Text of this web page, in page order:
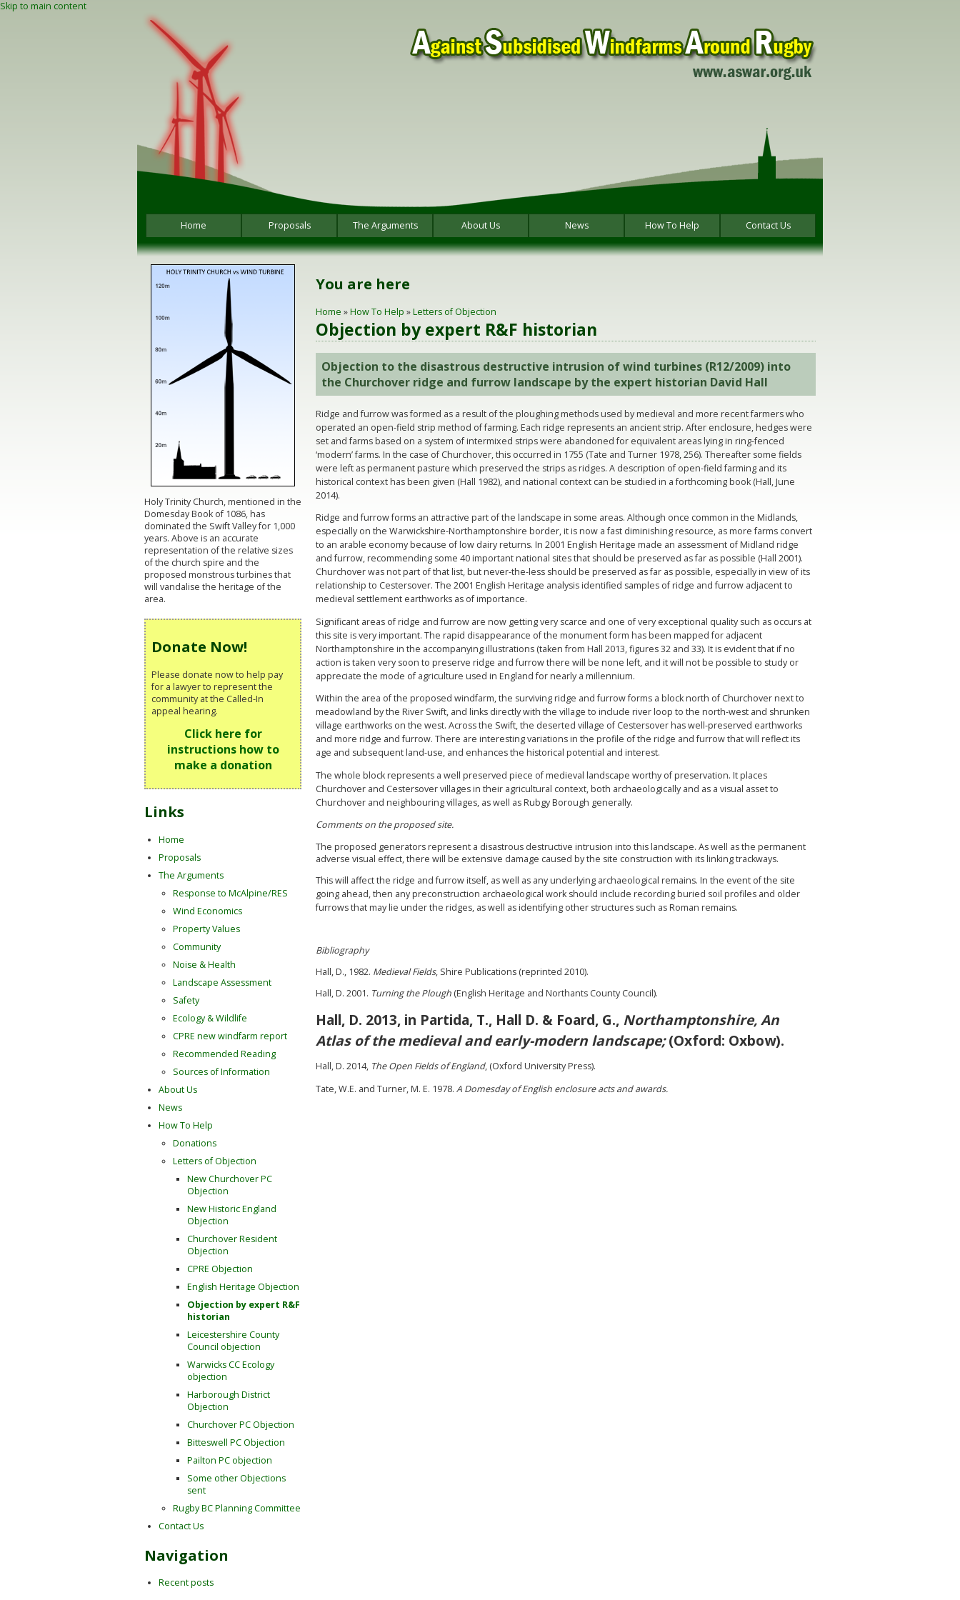
Skip to main content
Home Proposals The Arguments About Us News How To Help Contact Us
You are here
Home »How To Help »Letters of Objection
Objection by expert R&F historian
Objection to the disastrous destructive intrusion of wind turbines (R12/2009) into
the Churchover ridge and furrow landscape by the expert historian David Hall
Ridge and furrow was formed as a result of the ploughing methods used by medieval and more recent farmers who
operated an open-field strip method of farming. Each ridge represents an ancient strip. After enclosure, hedges were
set and farms based on a system of intermixed strips were abandoned for equivalent areas lying in ring-fenced
‘modern’ farms. In the case of Churchover, this occurred in 1755 (Tate and Turner 1978, 256). Thereafter some fields
were left as permanent pasture which preserved the strips as ridges. A description of open-field farming and its
historical context has been given (Hall 1982), and national context can be studied in a forthcoming book (Hall, June
2014).
Ridge and furrow forms an attractive part of the landscape in some areas. Although once common in the Midlands,
especially on the Warwickshire-Northamptonshire border, it is now a fast diminishing resource, as more farms convert
to an arable economy because of low dairy returns. In 2001 English Heritage made an assessment of Midland ridge
and furrow, recommending some 40 important national sites that should be preserved as far as possible (Hall 2001).
Churchover was not part of that list, but never-the-less should be preserved as far as possible, especially in view of its
relationship to Cestersover. The 2001 English Heritage analysis identified samples of ridge and furrow adjacent to
medieval settlement earthworks as of importance.
Significant areas of ridge and furrow are now getting very scarce and one of very exceptional quality such as occurs at
this site is very important. The rapid disappearance of the monument form has been mapped for adjacent
Northamptonshire in the accompanying illustrations (taken from Hall 2013, figures 32 and 33). It is evident that if no
action is taken very soon to preserve ridge and furrow there will be none left, and it will not be possible to study or
appreciate the mode of agriculture used in England for nearly a millennium.
Within the area of the proposed windfarm, the surviving ridge and furrow forms a block north of Churchover next to
meadowland by the River Swift, and links directly with the village to include river loop to the north-west and shrunken
village earthworks on the west. Across the Swift, the deserted village of Cestersover has well-preserved earthworks
and more ridge and furrow. There are interesting variations in the profile of the ridge and furrow that will reflect its
age and subsequent land-use, and enhances the historical potential and interest.
The whole block represents a well preserved piece of medieval landscape worthy of preservation. It places
Churchover and Cestersover villages in their agricultural context, both archaeologically and as a visual asset to
Churchover and neighbouring villages, as well as Rubgy Borough generally.
Comments on the proposed site.
The proposed generators represent a disastrous destructive intrusion into this landscape. As well as the permanent
adverse visual effect, there will be extensive damage caused by the site construction with its linking trackways.
This will affect the ridge and furrow itself, as well as any underlying archaeological remains. In the event of the site
going ahead, then any preconstruction archaeological work should include recording buried soil profiles and older
furrows that may lie under the ridges, as well as identifying other structures such as Roman remains.
Bibliography
Hall, D., 1982. Medieval Fields, Shire Publications (reprinted 2010).
Hall, D. 2001. Turning the Plough (English Heritage and Northants County Council).
Hall, D. 2013, in Partida, T., Hall D. & Foard, G., Northamptonshire, An
Atlas of the medieval and early-modern landscape;(Oxford: Oxbow).
Hall, D. 2014, The Open Fields of England, (Oxford University Press).
Tate, W.E. and Turner, M. E. 1978. A Domesday of English enclosure acts and awards.
Holy Trinity Church, mentioned in the
Domesday Book of 1086, has
dominated the Swift Valley for 1,000
years. Above is an accurate
representation of the relative sizes
of the church spire and the
proposed monstrous turbines that
will vandalise the heritage of the
area.
Donate Now!
Please donate now to help pay
for a lawyer to represent the
community at the Called-In
appeal hearing.
Click here for
instructions how to
make a donation
Links
Home
Proposals
The Arguments
Response to McAlpine/RES
Wind Economics
Property Values
Community
Noise & Health
Landscape Assessment
Safety
Ecology & Wildlife
CPRE new windfarm report
Recommended Reading
Sources of Information
About Us
News
How To Help
Donations
Letters of Objection
New Churchover PC
Objection
New Historic England
Objection
Churchover Resident
Objection
CPRE Objection
English Heritage Objection
Objection by expert R&F
historian
Leicestershire County
Council objection
Warwicks CC Ecology
objection
Harborough District
Objection
Churchover PC Objection
Bitteswell PC Objection
Pailton PC objection
Some other Objections
sent
Rugby BC Planning Committee
Contact Us
Navigation
Recent posts